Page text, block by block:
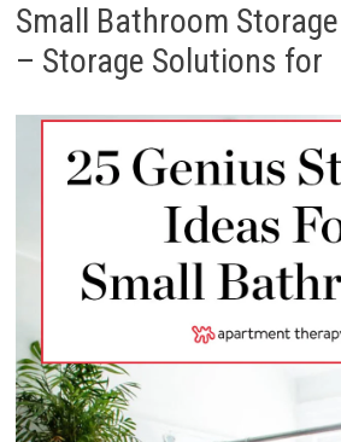
Small Bathroom
– Storage Solutions for